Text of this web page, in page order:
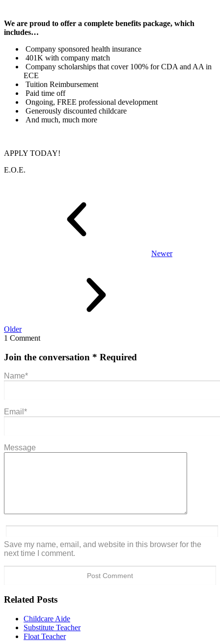
We are proud to offer a complete benefits package, which
includes…
Company sponsored health insurance
401K with company match
Company scholarships that cover 100% for CDA and AA in
ECE
Tuition Reimbursement
Paid time off
Ongoing, FREE professional development
Generously discounted childcare
And much, much more
APPLY TODAY!
E.O.E.
Newer
Older
1 Comment
Join the conversation * Required
Name*
Email *
Message
Save my name, email, and website in this browser for the
next time I comment.
Related Posts
Childcare Aide
Substitute Teacher
Float Teacher